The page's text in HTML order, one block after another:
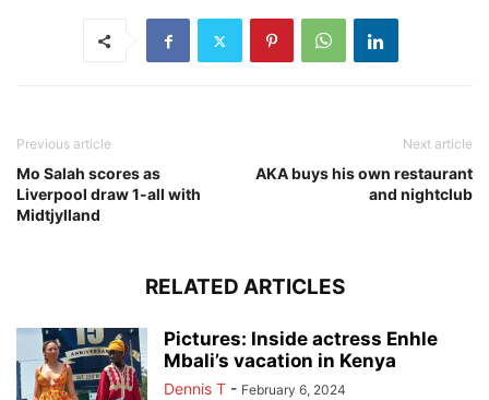
Previous article
Mo Salah scores as
Liverpool draw 1-all with
Midtjylland
Next article
AKA buys his own restaurant
and nightclub
RELATED ARTICLES
Pictures: Inside actress Enhle
Mbali’s vacation in Kenya
Dennis T - February 6, 2024